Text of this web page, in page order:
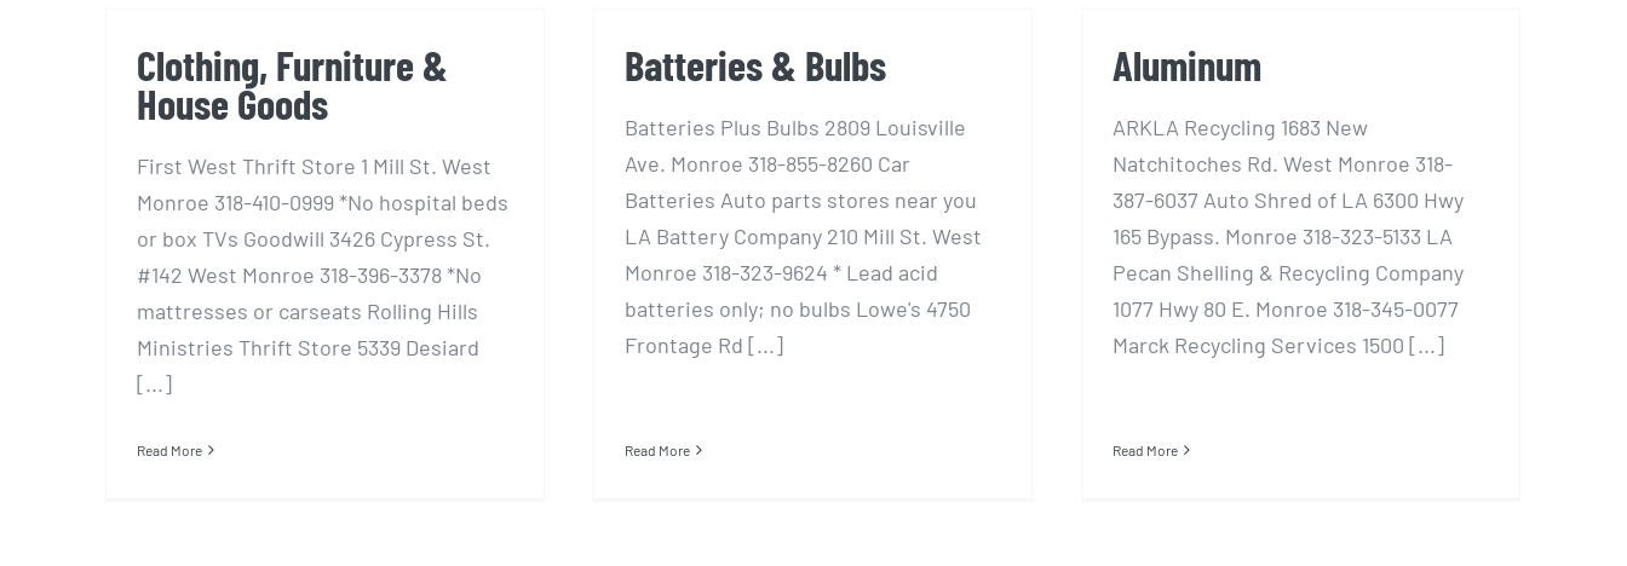
Clothing, Furniture &
House Goods
First West Thrift Store 1 Mill St. West
Monroe 318-410-0999 *No hospital beds
or box TVs Goodwill 3426 Cypress St.
#142 West Monroe 318-396-3378 *No
mattresses or carseats Rolling Hills
Ministries Thrift Store 5339 Desiard
[...]
Read More
Batteries & Bulbs
Batteries Plus Bulbs 2809 Louisville
Ave. Monroe 318-855-8260 Car
Batteries Auto parts stores near you
LA Battery Company 210 Mill St. West
Monroe 318-323-9624 * Lead acid
batteries only; no bulbs Lowe's 4750
Frontage Rd [...]
Read More
Aluminum
ARKLA Recycling 1683 New
Natchitoches Rd. West Monroe 318-
387-6037 Auto Shred of LA 6300 Hwy
165 Bypass. Monroe 318-323-5133 LA
Pecan Shelling & Recycling Company
1077 Hwy 80 E. Monroe 318-345-0077
Marck Recycling Services 1500 [...]
Read More